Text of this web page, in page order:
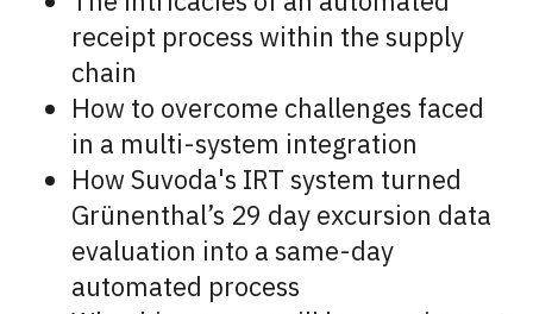
receipt process within the supply
chain
How to overcome challenges faced
in a multi-system integration
How Suvoda's IRT system turned
Grünenthal’s 29 day excursion data
evaluation into a same-day
automated process